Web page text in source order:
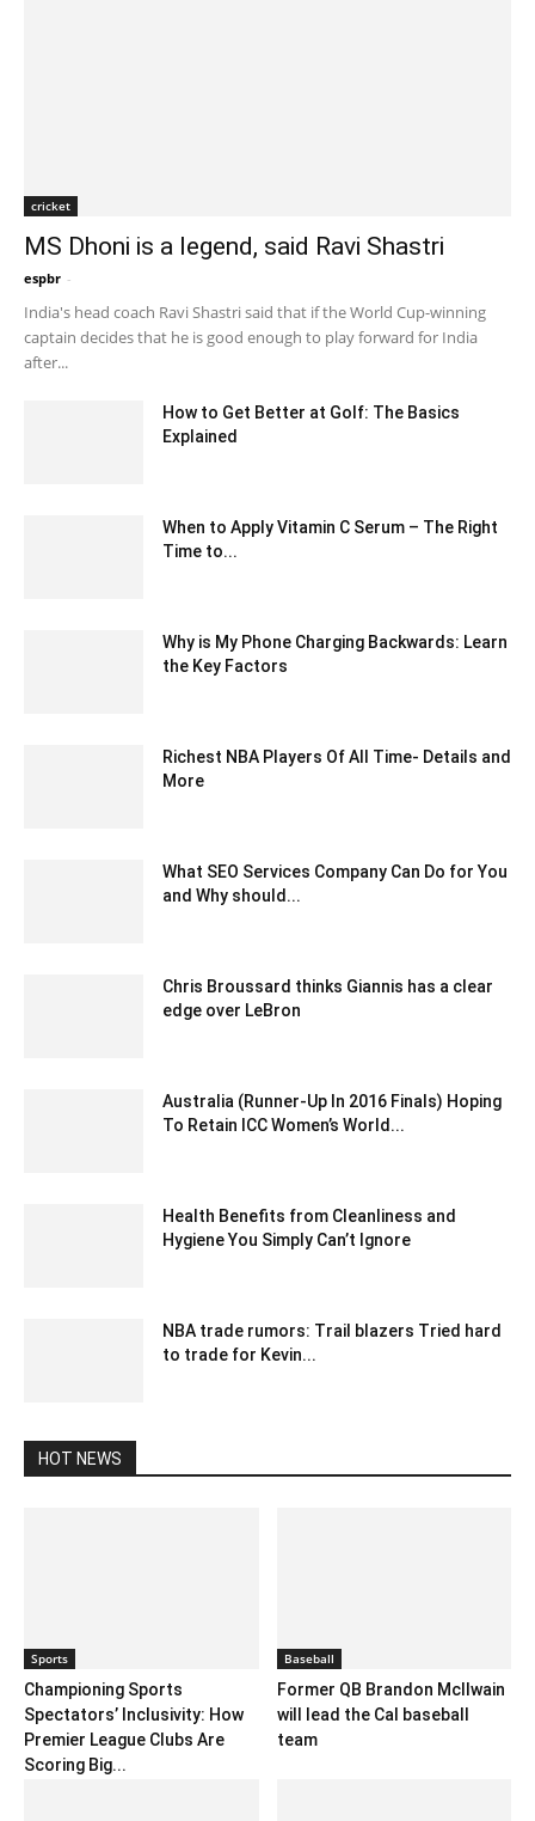
cricket
MS Dhoni is a legend, said Ravi Shastri
espbr -
India's head coach Ravi Shastri said that if the World Cup-winning
captain decides that he is good enough to play forward for India
after...
How to Get Better at Golf: The Basics
Explained
When to Apply Vitamin C Serum – The Right
Time to...
Why is My Phone Charging Backwards: Learn
the Key Factors
Richest NBA Players Of All Time- Details and
More
What SEO Services Company Can Do for You
and Why should...
Chris Broussard thinks Giannis has a clear
edge over LeBron
Australia (Runner-Up In 2016 Finals) Hoping
To Retain ICC Women’s World...
Health Benefits from Cleanliness and
Hygiene You Simply Can’t Ignore
NBA trade rumors: Trail blazers Tried hard
to trade for Kevin...
HOT NEWS
Sports
Championing Sports
Spectators’ Inclusivity: How
Premier League Clubs Are
Scoring Big...
Baseball
Former QB Brandon Mcllwain
will lead the Cal baseball
team